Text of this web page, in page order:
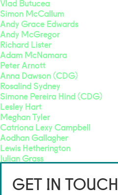
Simon McCallum
Andy Grace Edwards
Andy McGregor
Richard Lister
Adam McNamara
Peter Arnott
Anna Dawson (CDG)
Rosalind Sydney
Simone Pereira Hind (CDG)
Lesley Hart
Meghan Tyler
Catriona Lexy Campbell
Aodhan Gallagher
Lewis Hetherington
Julian Grass
GET IN TOUCH